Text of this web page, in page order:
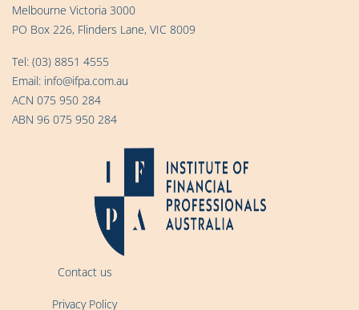
Melbourne Victoria 3000
PO Box 226, Flinders Lane, VIC 8009
Tel: (03) 8851 4555
Email: info@ifpa.com.au
ACN 075 950 284
ABN 96 075 950 284
Contact us
Privacy Policy